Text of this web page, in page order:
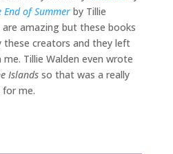
End of Summer by Tillie
are amazing but these books
these creators and they left
Tillie Walden even wrote
Islands so that was a really
me.